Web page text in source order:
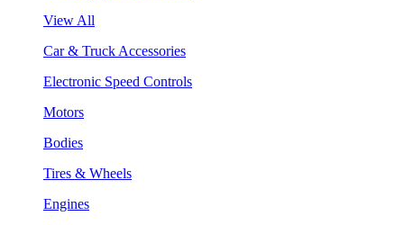
View All
Car & Truck Accessories
Electronic Speed Controls
Motors
Bodies
Tires & Wheels
Engines